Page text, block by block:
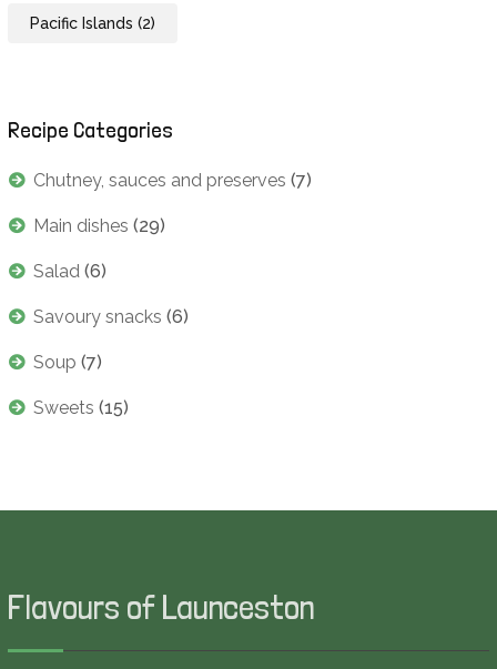
Pacific Islands (2)
Recipe Categories
Chutney, sauces and preserves (7)
Main dishes (29)
Salad (6)
Savoury snacks (6)
Soup (7)
Sweets (15)
Flavours of Launceston